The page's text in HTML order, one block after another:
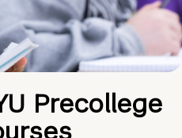
Precollege